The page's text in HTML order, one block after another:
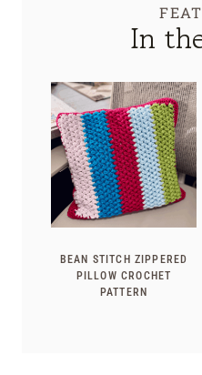
In
BEAN STITCH ZIPPERED
PILLOW CROCHET
PATTERN